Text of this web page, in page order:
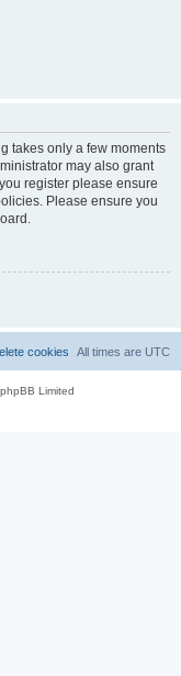
takes only a few moments
may also grant
register please ensure
Please ensure you
All times are UTC
cookies
Limited